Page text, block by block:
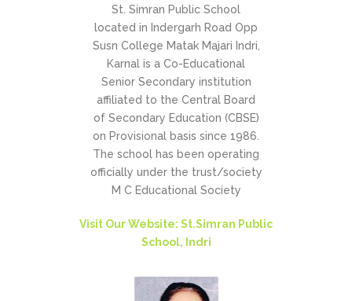
St. Simran Public School
located in Indergarh Road Opp
Susn College Matak Majari Indri,
Karnal is a Co-Educational
Senior Secondary institution
affiliated to the Central Board
of Secondary Education (CBSE)
on Provisional basis since 1986.
The school has been operating
officially under the trust/society
M C Educational Society
Visit Our Website: St.Simran Public
School, Indri